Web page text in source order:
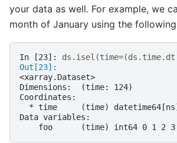
your data as well. For example, we
month of January using the
In [23]: ds . isel (time=(ds . time. dt
Out[23]:
<xarray.Dataset>
Dimensions:  (time: 124)
Coordinates:
* time     (time)
Data variables:
foo      (time) int64 0 1 2